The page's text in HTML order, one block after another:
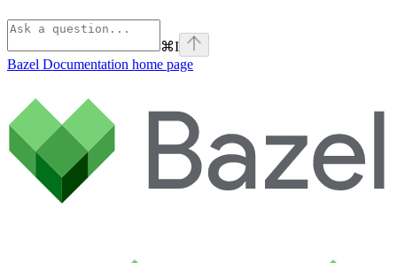
⌘I
Bazel Documentation home page